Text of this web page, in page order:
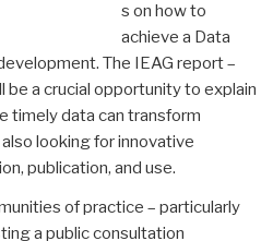
s on how to
achieve a Data
The IEAG report –
be a crucial opportunity to explain
timely data can transform
looking for innovative
publication, and use.
of practice – particularly
a public consultation